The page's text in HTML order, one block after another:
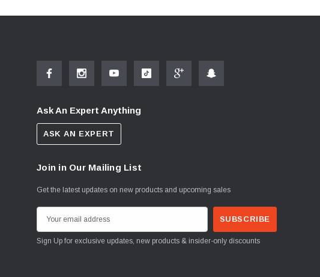
Ask An Expert Anything
ASK AN EXPERT
Join in Our Mailing List
Get the latest updates on new products and upcoming sales
m
a
Sign Up for exclusive updates, new products & insider-only discounts